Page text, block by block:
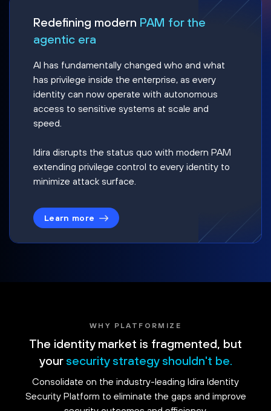
Redefining modern PAM for the
agentic era
AI has fundamentally changed who and what
has privilege inside the enterprise, as every
identity can now operate with autonomous
access to sensitive systems at scale and
speed.
Idira disrupts the status quo with modern PAM
extending privilege control to every identity to
minimize attack surface.
Learn more
WHY PLATFORMIZE
The identity market is fragmented, but
your security strategy shouldn't be.
Consolidate on the industry-leading Idira Identity
Security Platform to eliminate the gaps and improve